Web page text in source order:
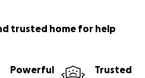
trusted home for help
Powerful
Trusted